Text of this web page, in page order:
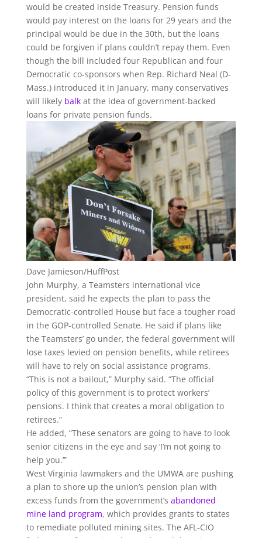
would be created inside Treasury. Pension funds
would pay interest on the loans for 29 years and the
principal would be due in the 30th, but the loans
could be forgiven if plans couldn’t repay them. Even
though the bill included four Republican and four
Democratic co-sponsors when Rep. Richard Neal (D-
Mass.) introduced it in January, many conservatives
will likely balkat the idea of government-backed
loans for private pension funds.
Dave Jamieson/HuffPost
John Murphy, a Teamsters international vice
president, said he expects the plan to pass the
Democratic-controlled House but face a tougher road
in the GOP-controlled Senate. He said if plans like
the Teamsters’ go under, the federal government will
lose taxes levied on pension benefits, while retirees
will have to rely on social assistance programs.
“This is not a bailout,” Murphy said. “The official
policy of this government is to protect workers’
pensions. I think that creates a moral obligation to
retirees.”
He added, “These senators are going to have to look
senior citizens in the eye and say ‘I’m not going to
help you.’”
West Virginia lawmakers and the UMWA are pushing
a plan to shore up the union’s pension plan with
excess funds from the government’s abandoned
mine land program, which provides grants to states
to remediate polluted mining sites. The AFL-CIO